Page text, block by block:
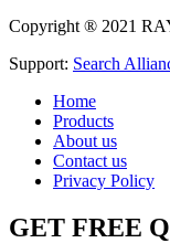
Copyright ® 2021
Support: Search
Home
Products
About us
Contact us
Privacy Policy
GET FREE